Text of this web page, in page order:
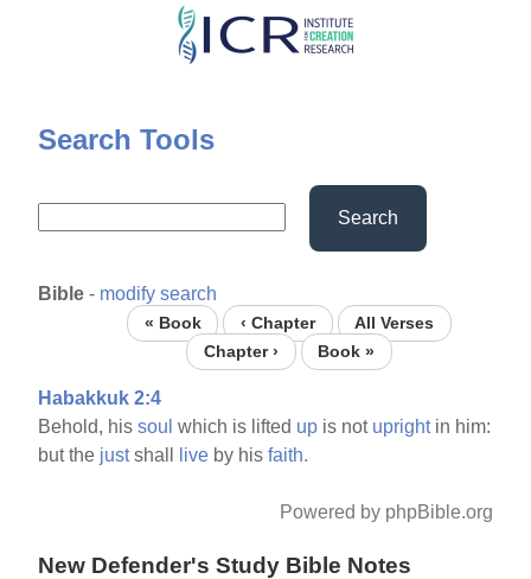
Skip
content
Search Tools
Search
Bible - modify search
« Book ‹ Chapter
All Verses
Chapter ›
Book »
Habakkuk 2:4
Behold, hissoul which is lifted up is not uprightin him:
but the justshall live by hisfaith.
Powered by phpBible.org
New Defender's Study Bible Notes